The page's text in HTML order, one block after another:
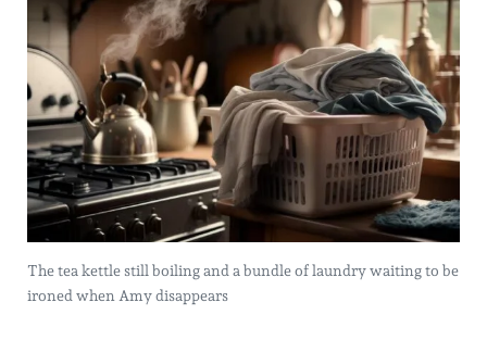
The tea kettle still boiling and a bundle of laundry waiting to be
ironed when Amy disappears